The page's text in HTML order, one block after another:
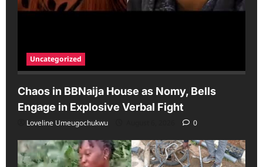
Uncategorized
Chaos in BBNaija House as Nomy, Bells
Engage in Explosive Verbal Fight
Loveline Umeugochukwu 0